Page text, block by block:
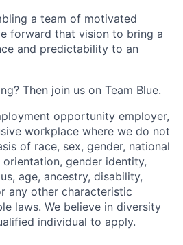
a team of motivated
forward that vision to bring a
and predictability to an
Then join us on Team Blue.
opportunity employer,
workplace where we do not
of race, sex, gender, national
gender identity,
age, ancestry, disability,
any other characteristic
laws. We believe in diversity
individual to apply.